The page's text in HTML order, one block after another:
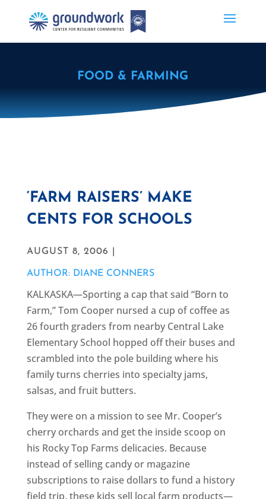
FOOD & FARMING
‘FARM RAISERS’ MAKE
CENTS FOR SCHOOLS
AUGUST 8, 2006 |
AUTHOR: DIANE CONNERS
KALKASKA—Sporting a cap that said “Born to
Farm,” Tom Cooper nursed a cup of coffee as
26 fourth graders from nearby Central Lake
Elementary School hopped off their buses and
scrambled into the pole building where his
family turns cherries into specialty jams,
salsas, and fruit butters.
They were on a mission to see Mr. Cooper’s
cherry orchards and get the inside scoop on
his Rocky Top Farms delicacies. Because
instead of selling candy or magazine
subscriptions to raise dollars to fund a history
field trip, these kids sell local farm products—